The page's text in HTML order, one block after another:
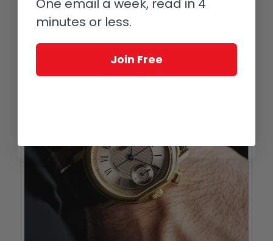
Daniel Roth brand, before it was bought
by The Hour Glass and later by Bulgari.
One email a week, read in 4
minutes or less.
Join Free